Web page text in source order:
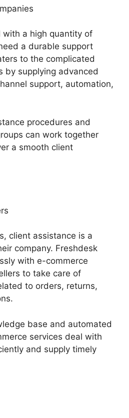
with a high quantity of
a durable support
to the complicated
by supplying advanced
support, automation,
procedures and
can work together
a smooth client
client assistance is a
company. Freshdesk
with e-commerce
to take care of
to orders, returns,
base and automated
services deal with
and supply timely